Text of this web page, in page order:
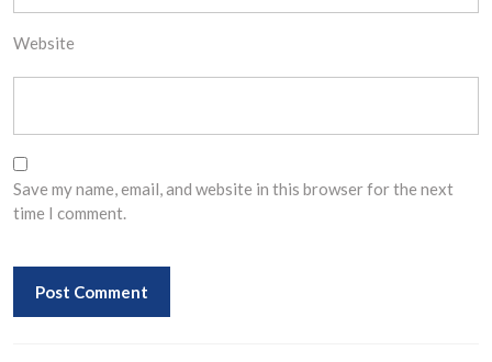
Website
Save my name, email, and website in this browser for the next
time I comment.